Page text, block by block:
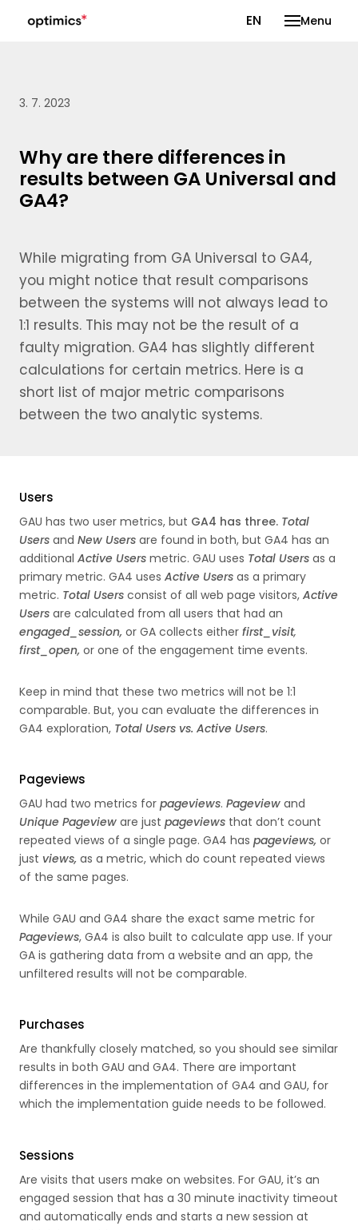
Menu
CS
EN
3. 7. 2023
Why are there differences in
results between GA Universal and
GA4?
While migrating from GA Universal to GA4,
you might notice that result comparisons
between the systems will not always lead to
1:1 results. This may not be the result of a
faulty migration. GA4 has slightly different
calculations for certain metrics. Here is a
short list of major metric comparisons
between the two analytic systems.
Users
GAU has two user metrics, but GA4 has three. Total
Users and New Users are found in both, but GA4 has an
additional Active Users metric. GAU uses Total Users as a
primary metric. GA4 uses Active Users as a primary
metric. Total Users consist of all web page visitors, Active
Users are calculated from all users that had an
engaged_session, or GA collects either first_visit,
first_open, or one of the engagement time events.
Keep in mind that these two metrics will not be 1:1
comparable. But, you can evaluate the differences in
GA4 exploration, Total Users vs. Active Users.
Pageviews
GAU had two metrics for pageviews. Pageview and
Unique Pageview are just pageviews that don’t count
repeated views of a single page. GA4 has pageviews, or
just views, as a metric, which do count repeated views
of the same pages.
While GAU and GA4 share the exact same metric for
Pageviews, GA4 is also built to calculate app use. If your
GA is gathering data from a website and an app, the
unfiltered results will not be comparable.
Purchases
Are thankfully closely matched, so you should see similar
results in both GAU and GA4. There are important
differences in the implementation of GA4 and GAU, for
which the implementation guide needs to be followed.
Sessions
Are visits that users make on websites. For GAU, it’s an
engaged session that has a 30 minute inactivity timeout
and automatically ends and starts a new session at